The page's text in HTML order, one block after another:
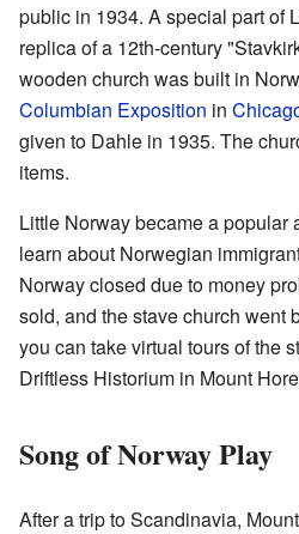
public in 1934. A special part of
replica of a 12th-century
wooden church was built in
Columbian Exposition in
given to Dahle in 1935. The
items.
Little Norway became a popular
learn about Norwegian
Norway closed due to money
sold, and the stave church went
you can take virtual tours of the
Driftless Historium in Mount
Song of Norway Play
After a trip to Scandinavia,